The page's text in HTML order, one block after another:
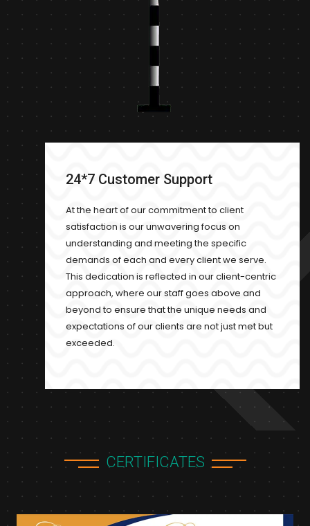
24*7 Customer Support
At the heart of our commitment to client
satisfaction is our unwavering focus on
understanding and meeting the specific
demands of each and every client we serve.
This dedication is reflected in our client-centric
approach, where our staff goes above and
beyond to ensure that the unique needs and
expectations of our clients are not just met but
exceeded.
CERTIFICATES